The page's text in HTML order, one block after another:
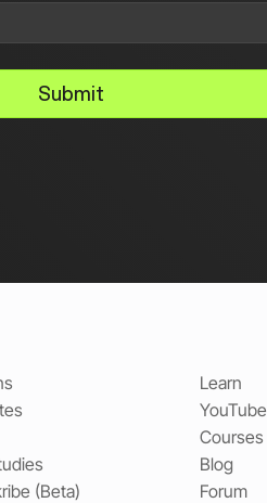
Submit
(Beta)
Learn
YouTube
Courses
Blog
Forum